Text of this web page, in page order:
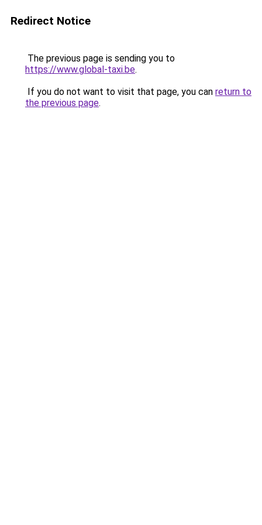
Redirect Notice
The previous page is sending you to
https://www.global-taxi.be.
If you do not want to visit that page, you can return to
the previous page.